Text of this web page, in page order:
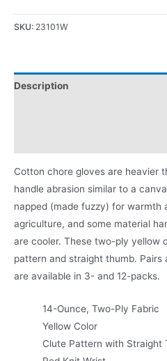
SKU: 23101W
Description
Cotton chore gloves are heavier
handle abrasion similar to a
napped (made fuzzy) for warmth
agriculture, and some material
are cooler. These two-ply yellow
pattern and straight thumb. Pairs
are available in 3- and 12-packs.
14-Ounce, Two-Ply Fabric
Yellow Color
Clute Pattern with Straight